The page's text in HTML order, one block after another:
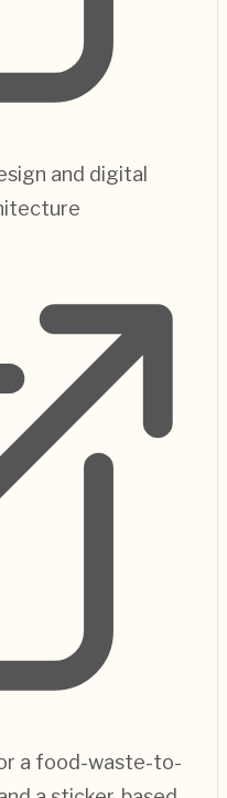
and digital
a food-waste-to-